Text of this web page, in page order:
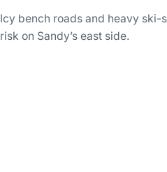
Icy bench roads and heavy
risk on Sandy’s east side.